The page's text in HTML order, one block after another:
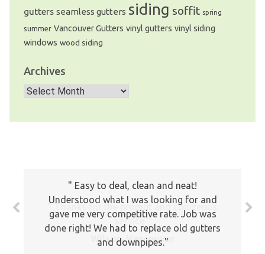
gutters seamless gutters siding soffit spring
summer Vancouver Gutters vinyl gutters vinyl siding
windows wood siding
Archives
Archives
Thanks for the prompt and courteous
service.
Wilson, Vancouver
Easy to deal, clean and neat!
Understood what I was looking for and
gave me very competitive rate. Job was
done right! We had to replace old gutters
and downpipes.